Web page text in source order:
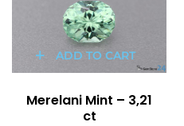
ADD TO CART
Merelani Mint – 3,21
ct